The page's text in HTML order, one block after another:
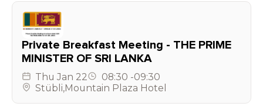
Private Breakfast Meeting - THE PRIME
MINISTER OF SRI LANKA
Thu Jan 22 08:30 -09:30
Stübli,Mountain Plaza Hotel